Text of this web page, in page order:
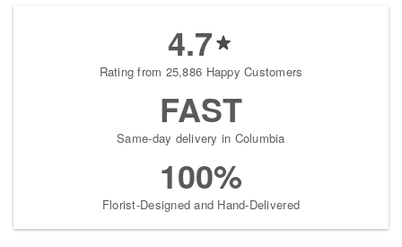
4.7
Rating from 25,886 Happy Customers
FAST
Same-day delivery in Columbia
100%
Florist-Designed and Hand-Delivered